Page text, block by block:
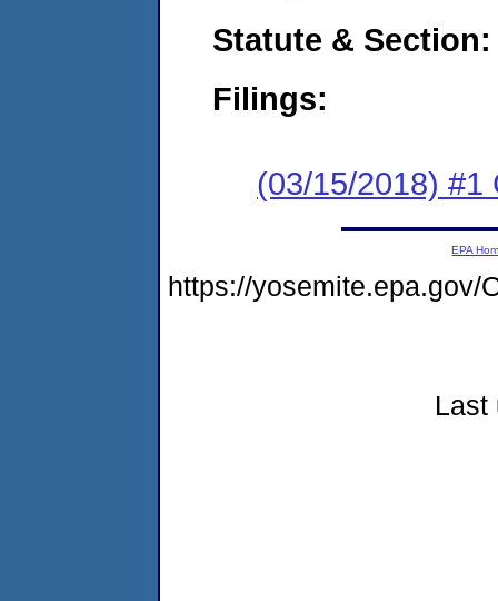
Statute & Section:
Filings:
(03/15/2018) #1
EPA
https://yosemite.epa.gov/
Last